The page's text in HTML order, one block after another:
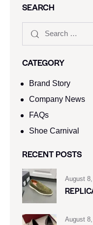
SEARCH
CATEGORY
Brand Story
Company News
FAQs
Shoe Carnival​
RECENT POSTS
August
August